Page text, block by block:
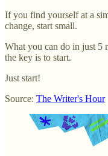
If you find yourself at a
change, start small.
What you can do in just 5
the key is to start.
Just start!
Source: The Writer's Hour